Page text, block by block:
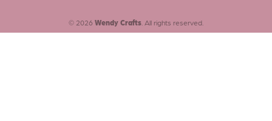
© 2026 Wendy Crafts . All rights reserved.